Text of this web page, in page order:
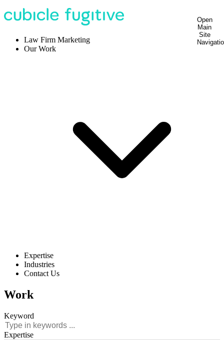
Open
Main
Site
Law Firm Marketing
Our Work
Expertise
Industries
Contact Us
Work
Keyword
Expertise